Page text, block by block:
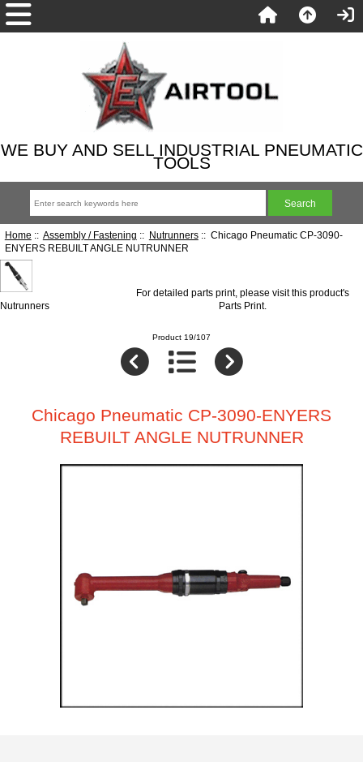
WE BUY AND SELL INDUSTRIAL PNEUMATIC
TOOLS
Home :: Assembly / Fastening :: Nutrunners:: Chicago Pneumatic CP-3090-
ENYERS REBUILT ANGLE NUTRUNNER
Nutrunners
For detailed parts print, please visit this product's
Parts Print.
Product 19/107
Chicago Pneumatic CP-3090-ENYERS
REBUILT ANGLE NUTRUNNER